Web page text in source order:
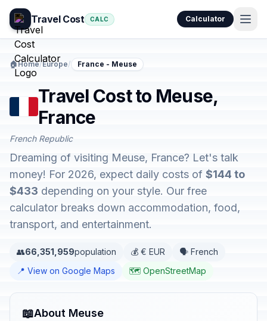
Travel Cost CALC Calculator
🏠Home/Europe/ France - Meuse
Travel Cost to Meuse,
France
French Republic
Dreaming of visiting Meuse, France? Let's talk
money! For 2026, expect daily costs of $144 to
$433 depending on your style. Our free
calculator breaks down accommodation, food,
transport, and entertainment.
👥66,351,959population 💰 € EUR
🗣️ French
📍 View on Google Maps
🗺️ OpenStreetMap
📖About Meuse